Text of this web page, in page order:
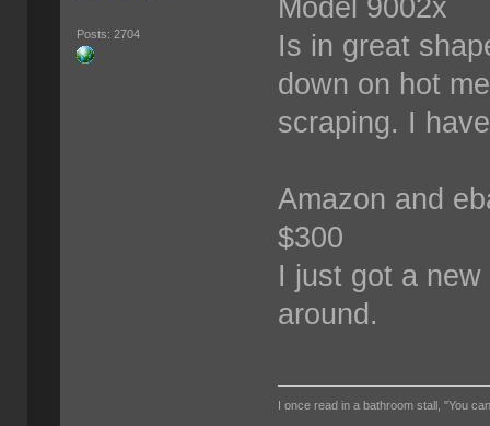
Posts: 2704
Model 9002x
Is in great
down on hot
scraping. I
Amazon and
$300
I just got a
around.
I once read in a bathroom stall, "You